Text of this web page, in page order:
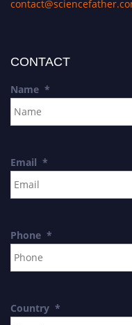
CONTACT
Name *
Email *
Phone *
Country *